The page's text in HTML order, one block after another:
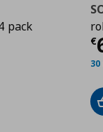
pack
€ 4,99
€